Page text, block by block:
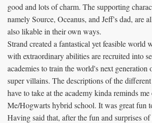
good and lots of charm. The supporting
namely Source, Oceanus, and Jeff's dad, are
also likable in their own ways.
Strand created a fantastical yet feasible world
with extraordinary abilities are recruited into
academies to train the world's next generation
super villains. The descriptions of the different
have to take at the academy kinda reminds
Me/Hogwarts hybrid school. It was great fun
Having said that, after the fun and surprises